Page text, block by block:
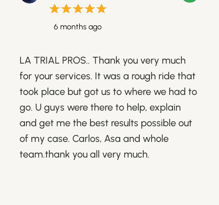
6 months ago
LA TRIAL PROS.. Thank you very much
for your services. It was a rough ride that
took place but got us to where we had to
go. U guys were there to help, explain
and get me the best results possible out
of my case. Carlos, Asa and whole
team.thank you all very much.